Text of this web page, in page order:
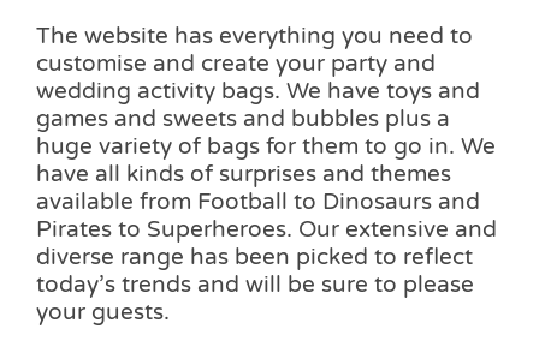
The website has everything you need to
customise and create your party and
wedding activity bags. We have toys and
games and sweets and bubbles plus a
huge variety of bags for them to go in. We
have all kinds of surprises and themes
available from Football to Dinosaurs and
Pirates to Superheroes. Our extensive and
diverse range has been picked to reflect
today’s trends and will be sure to please
your guests.